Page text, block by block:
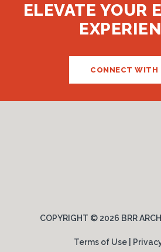
ELEVATE YOUR
CONNECT WITH
COPYRIGHT © 2026 BRR
Terms of Use|